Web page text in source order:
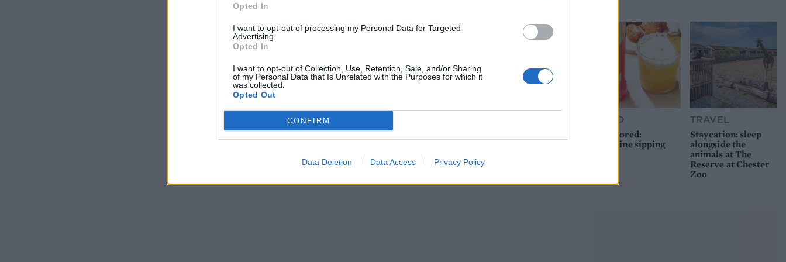
Opted In
I want to opt-out of processing my Personal Data for Targeted
Advertising.
Opted In
I want to opt-out of Collection, Use, Retention, Sale, and/or Sharing
of my Personal Data that Is Unrelated with the Purposes for which it
was collected.
Opted Out
CONFIRM
Data Deletion Data Access Privacy Policy
FOOD
Sponsored:
Sunshine sipping
TRAVEL
Staycation: sleep
alongside the
animals at The
Reserve at Chester
Zoo